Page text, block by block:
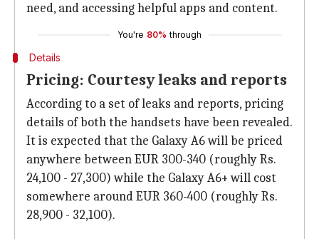
need, and accessing helpful apps and content.
You're 80% through
Details
Pricing: Courtesy leaks and reports
According to a set of leaks and reports, pricing
details of both the handsets have been revealed.
It is expected that the Galaxy A6 will be priced
anywhere between EUR 300-340 (roughly Rs.
24,100 - 27,300) while the Galaxy A6+ will cost
somewhere around EUR 360-400 (roughly Rs.
28,900 - 32,100).